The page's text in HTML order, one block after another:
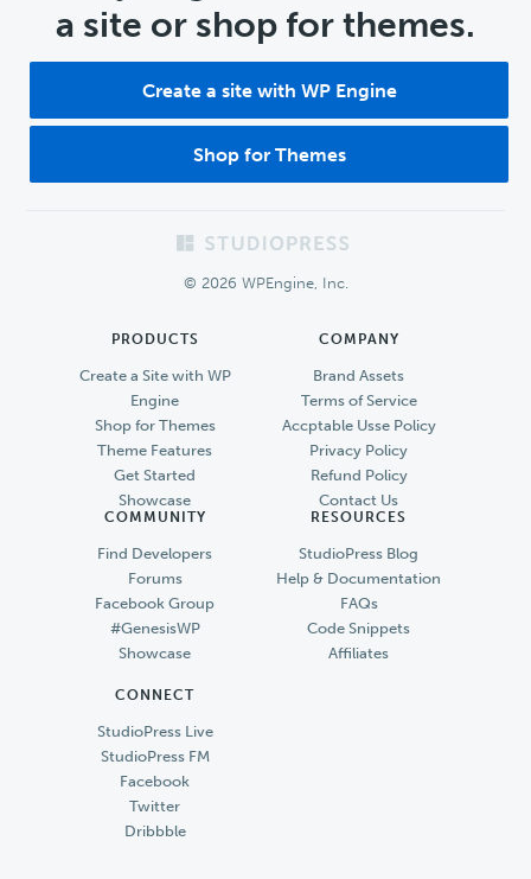
a site or shop for themes.
Create a site with WP Engine
Shop for Themes
© 2026 WPEngine, Inc.
PRODUCTS
Create a Site with WP
Engine
Shop for Themes
Theme Features
Get Started
Showcase
COMPANY
Brand Assets
Terms of Service
Accptable Usse Policy
Privacy Policy
Refund Policy
Contact Us
COMMUNITY
Find Developers
Forums
Facebook Group
#GenesisWP
Showcase
RESOURCES
StudioPress Blog
Help & Documentation
FAQs
Code Snippets
Affiliates
CONNECT
StudioPress Live
StudioPress FM
Facebook
Twitter
Dribbble